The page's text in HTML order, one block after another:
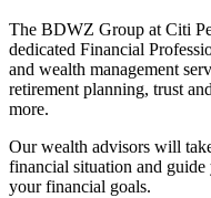
The BDWZ Group at Citi
dedicated Financial
and wealth management
retirement planning, trust
more.
Our wealth advisors will
financial situation and guide
yourfinancial goals.